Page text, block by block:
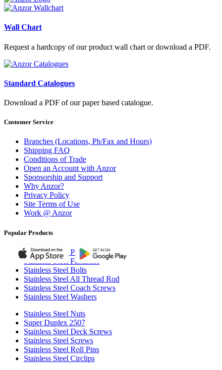
Wall Chart
Request a hardcopy of our product wall chart or download a PDF.
Standard Catalogues
Download a PDF of our paper based catalogue.
Customer Service
Branches (Locations, Ph/Fax and Hours)
Shipping FAQ
Conditions of Trade
Open an Account with Anzor
Sponsorship and Support
Why Anzor?
Privacy Policy
Site Terms of Use
Work @ Anzor
Popular Products
Stainless Steel Pipe Clamps
Stainless Steel Fasteners
Stainless Steel Bolts
Stainless Steel All Thread Rod
Stainless Steel Coach Screws
Stainless Steel Washers
Stainless Steel Nuts
Super Duplex 2507
Stainless Steel Deck Screws
Stainless Steel Screws
Stainless Steel Roll Pins
Stainless Steel Circlips